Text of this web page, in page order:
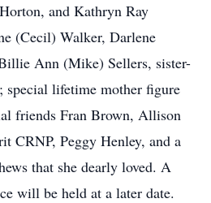
and Kathryn Ray
(Cecil) Walker, Darlene
Ann (Mike) Sellers, sister-
special lifetime mother figure
friends Fran Brown, Allison
CRNP, Peggy Henley, and a
that she dearly loved. A
will be held at a later date.